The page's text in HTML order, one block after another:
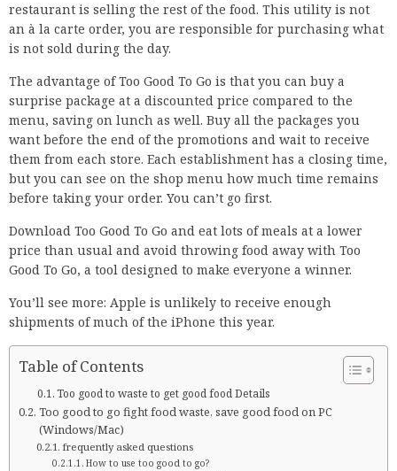
restaurant is selling the rest of the food. This utility is not
an à la carte order, you are responsible for purchasing what
is not sold during the day.
The advantage of Too Good To Go is that you can buy a
surprise package at a discounted price compared to the
menu, saving on lunch as well. Buy all the packages you
want before the end of the promotions and wait to receive
them from each store. Each establishment has a closing time,
but you can see on the shop menu how much time remains
before taking your order. You can’t go first.
Download Too Good To Go and eat lots of meals at a lower
price than usual and avoid throwing food away with Too
Good To Go, a tool designed to make everyone a winner.
You’ll see more: Apple is unlikely to receive enough
shipments of much of the iPhone this year.
Table of Contents
Too good to waste to get good food Details
Too good to go fight food waste, save good food on PC
(Windows/Mac)
frequently asked questions
How to use too good to go?